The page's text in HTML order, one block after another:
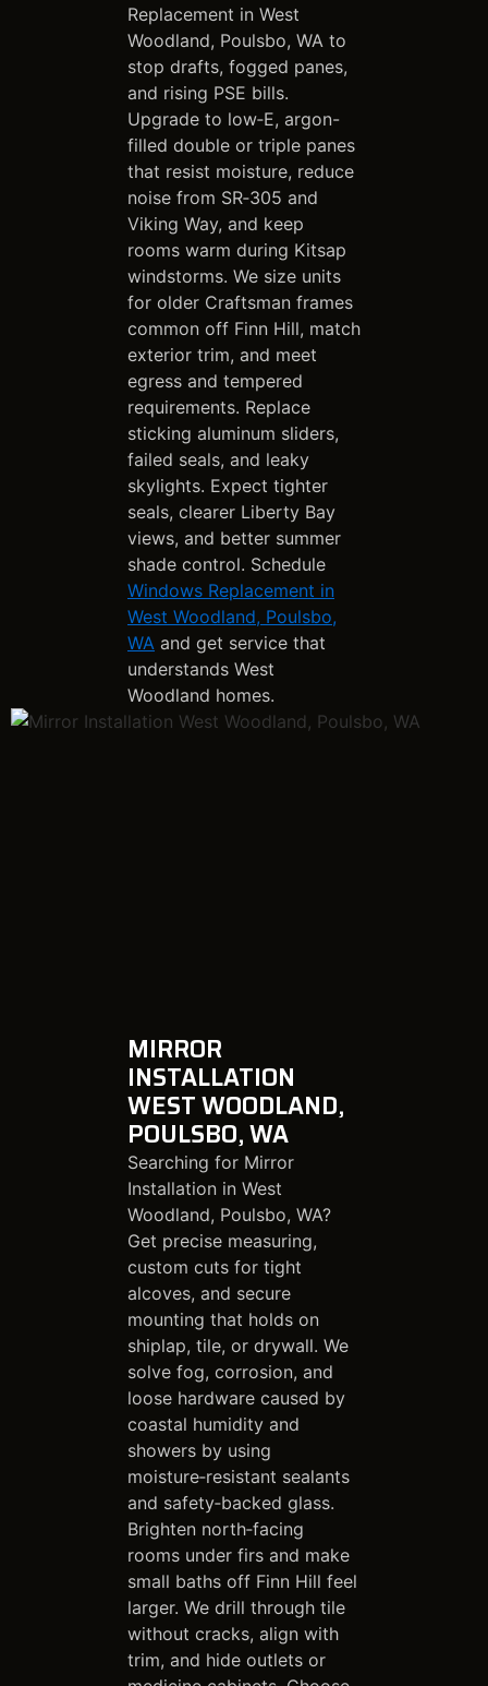
Replacement in West
Woodland, Poulsbo, WA to
stop drafts, fogged panes,
and rising PSE bills.
Upgrade to low‑E, argon-
filled double or triple panes
that resist moisture, reduce
noise from SR‑305 and
Viking Way, and keep
rooms warm during Kitsap
windstorms. We size units
for older Craftsman frames
common off Finn Hill, match
exterior trim, and meet
egress and tempered
requirements. Replace
sticking aluminum sliders,
failed seals, and leaky
skylights. Expect tighter
seals, clearer Liberty Bay
views, and better summer
shade control. Schedule
Windows Replacement in
West Woodland, Poulsbo,
WA and get service that
understands West
Woodland homes.
MIRROR
INSTALLATION
WEST WOODLAND,
POULSBO, WA
Searching for Mirror
Installation in West
Woodland, Poulsbo, WA?
Get precise measuring,
custom cuts for tight
alcoves, and secure
mounting that holds on
shiplap, tile, or drywall. We
solve fog, corrosion, and
loose hardware caused by
coastal humidity and
showers by using
moisture‑resistant sealants
and safety‑backed glass.
Brighten north‑facing
rooms under firs and make
small baths off Finn Hill feel
larger. We drill through tile
without cracks, align with
trim, and hide outlets or